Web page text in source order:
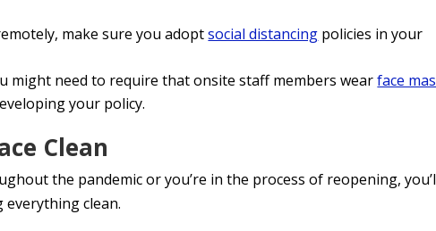
make sure you adoptsocial distancing policies in your
might need to require that onsite staff members wearface
your policy.
Clean
the pandemic or you’re in the process of reopening,
everything clean.